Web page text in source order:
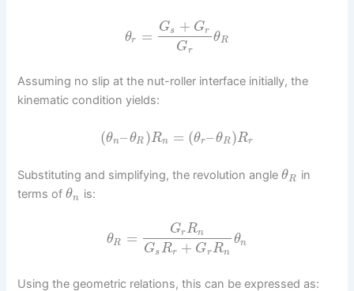
θr = Gs + Gr
Gr
θR
Assuming no slip at the nut-roller interface initially, the
kinematic condition yields:
(θn–θR )Rn = (θr–θR )Rr
Substituting and simplifying, the revolution angleθR in
terms ofθn is:
θR = GrRn
GsRr + GrRn
θn
Using the geometric relations, this can be expressed as: